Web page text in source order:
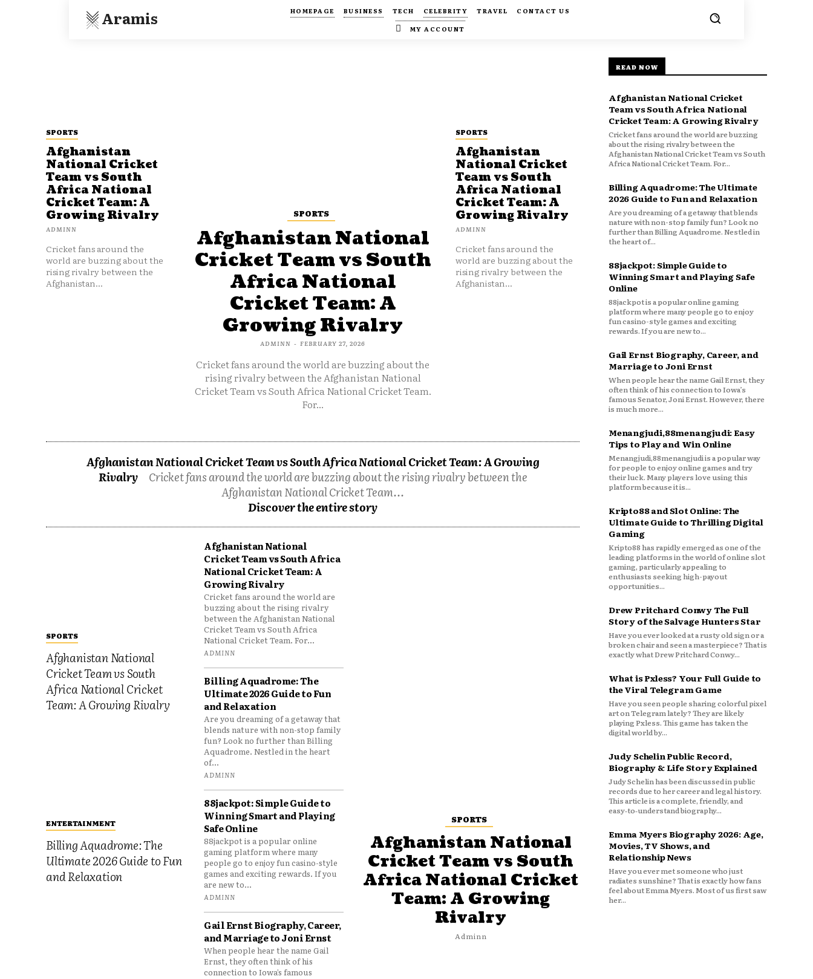
Aramis HOMEPAGE BUSINESS TECH CELEBRITY TRAVEL
CONTACT US
MY ACCOUNT
SPORTS
Afghanistan
National Cricket
Team vs South
Africa National
Cricket Team: A
Growing Rivalry
ADMINN
Cricket fans around the
world are buzzing about the
rising rivalry between the
Afghanistan...
SPORTS
Afghanistan National
Cricket Team vs South
Africa National
Cricket Team: A
Growing Rivalry
ADMINN - FEBRUARY 27, 2026
Cricket fans around the world are buzzing about the
rising rivalry between the Afghanistan National
Cricket Team vs South Africa National Cricket Team.
For...
SPORTS
Afghanistan
National Cricket
Team vs South
Africa National
Cricket Team: A
Growing Rivalry
ADMINN
Cricket fans around the
world are buzzing about the
rising rivalry between the
Afghanistan...
Afghanistan National Cricket Team vs South Africa National Cricket Team: A Growing
Rivalry
Cricket fans around the world are buzzing about the rising rivalry between the
Afghanistan National Cricket Team...
Discover the entire story
SPORTS
Afghanistan National
Cricket Team vs South
Africa National Cricket
Team: A Growing Rivalry
ENTERTAINMENT
Billing Aquadrome: The
Ultimate 2026 Guide to Fun
and Relaxation
Afghanistan National
Cricket Team vs South Africa
National Cricket Team: A
Growing Rivalry
Cricket fans around the world are
buzzing about the rising rivalry
between the Afghanistan National
Cricket Team vs South Africa
National Cricket Team. For...
ADMINN
Billing Aquadrome: The
Ultimate 2026 Guide to Fun
and Relaxation
Are you dreaming of a getaway that
blends nature with non-stop family
fun? Look no further than Billing
Aquadrome. Nestled in the heart
of...
ADMINN
88jackpot: Simple Guide to
Winning Smart and Playing
Safe Online
88jackpot is a popular online
gaming platform where many
people go to enjoy fun casino-style
games and exciting rewards. If you
are new to...
ADMINN
Gail Ernst Biography, Career,
and Marriage to Joni Ernst
When people hear the name Gail
Ernst, they often think of his
connection to Iowa’s famous
SPORTS
Afghanistan National
Cricket Team vs South
Africa National Cricket
Team: A Growing
Rivalry
Adminn
READ NOW
Afghanistan National Cricket
Team vs South Africa National
Cricket Team: A Growing Rivalry
Cricket fans around the world are buzzing
about the rising rivalry between the
Afghanistan National Cricket Team vs South
Africa National Cricket Team. For...
Billing Aquadrome: The Ultimate
2026 Guide to Fun and Relaxation
Are you dreaming of a getaway that blends
nature with non-stop family fun? Look no
further than Billing Aquadrome. Nestled in
the heart of...
88jackpot: Simple Guide to
Winning Smart and Playing Safe
Online
88jackpot is a popular online gaming
platform where many people go to enjoy
fun casino-style games and exciting
rewards. If you are new to...
Gail Ernst Biography, Career, and
Marriage to Joni Ernst
When people hear the name Gail Ernst, they
often think of his connection to Iowa’s
famous Senator, Joni Ernst. However, there
is much more...
Menangjudi,88menangjudi: Easy
Tips to Play and Win Online
Menangjudi,88menangjudi is a popular way
for people to enjoy online games and try
their luck. Many players love using this
platform because it is...
Kripto88 and Slot Online: The
Ultimate Guide to Thrilling Digital
Gaming
Kripto88 has rapidly emerged as one of the
leading platforms in the world of online slot
gaming, particularly appealing to
enthusiasts seeking high-payout
opportunities...
Drew Pritchard Conwy The Full
Story of the Salvage Hunters Star
Have you ever looked at a rusty old sign or a
broken chair and seen a masterpiece? That is
exactly what Drew Pritchard Conwy...
What is Pxless? Your Full Guide to
the Viral Telegram Game
Have you seen people sharing colorful pixel
art on Telegram lately? They are likely
playing Pxless. This game has taken the
digital world by...
Judy Schelin Public Record,
Biography & Life Story Explained
Judy Schelin has been discussed in public
records due to her career and legal history.
This article is a complete, friendly, and
easy‑to‑understand biography...
Emma Myers Biography 2026: Age,
Movies, TV Shows, and
Relationship News
Have you ever met someone who just
radiates sunshine? That is exactly how fans
feel about Emma Myers. Most of us first saw
her...